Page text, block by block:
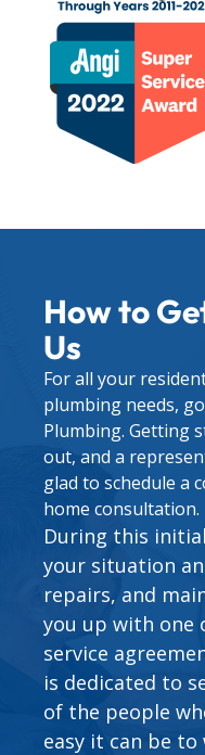
How to
Us
For all your
plumbing needs,
Plumbing. Getting
out, and a
glad to schedule a
home consultation.
During this
your situation
repairs, and
you up with one
service
is dedicated to
of the people
easy it can be